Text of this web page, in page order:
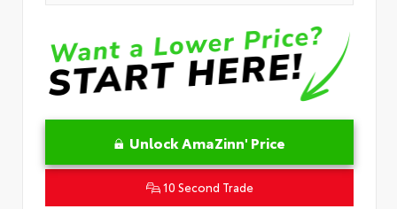
Unlock AmaZinn' Price
10 Second Trade